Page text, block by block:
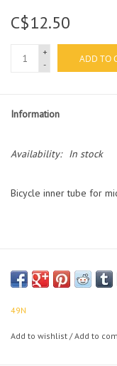
C$12.50
+
-
ADD TO
Information
Availability: In stock
Bicycle inner tube for
49N
Add to wishlist /Add to